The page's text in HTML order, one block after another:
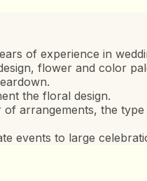
of experience in
flower and color
the floral design.
arrangements, the
events to large